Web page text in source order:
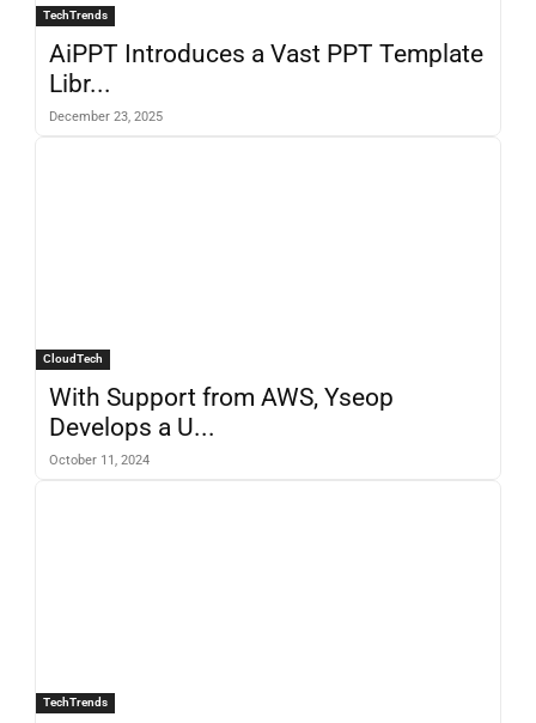
TechTrends
AiPPT Introduces a Vast PPT Template
Libr...
December 23, 2025
CloudTech
With Support from AWS, Yseop
Develops a U...
October 11, 2024
TechTrends